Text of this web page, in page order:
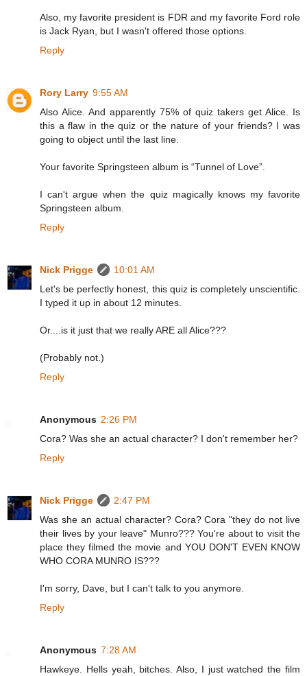
Also, my favorite president is FDR and my favorite Ford role
is Jack Ryan, but I wasn't offered those options.
Reply
Rory Larry 9:55 AM
Also Alice. And apparently 75% of quiz takers get Alice. Is
this a flaw in the quiz or the nature of your friends? I was
going to object until the last line.
Your favorite Springsteen album is “Tunnel of Love”.
I can't argue when the quiz magically knows my favorite
Springsteen album.
Reply
Nick Prigge
10:01 AM
Let's be perfectly honest, this quiz is completely unscientific.
I typed it up in about 12 minutes.
Or....is it just that we really ARE all Alice???
(Probably not.)
Reply
Anonymous 2:26 PM
Cora? Was she an actual character? I don't remember her?
Reply
Nick Prigge
2:47 PM
Was she an actual character? Cora? Cora "they do not live
their lives by your leave" Munro??? You're about to visit the
place they filmed the movie and YOU DON'T EVEN KNOW
WHO CORA MUNRO IS???
I'm sorry, Dave, but I can't talk to you anymore.
Reply
Anonymous 7:28 AM
Hawkeye. Hells yeah, bitches. Also, I just watched the film